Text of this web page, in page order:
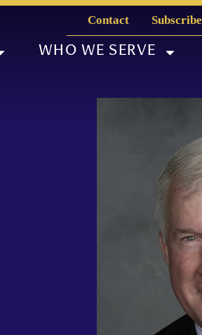
Contact Subscribe
WHO WE SERVE